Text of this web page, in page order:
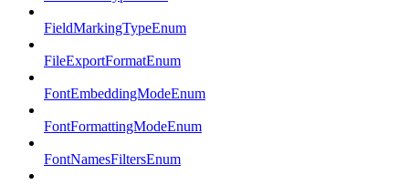
FieldMarkingTypeEnum
FileExportFormatEnum
FontEmbeddingModeEnum
FontFormattingModeEnum
FontNamesFiltersEnum